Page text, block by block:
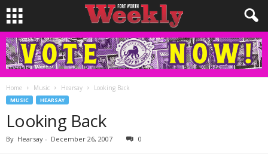
Home Music Hearsay Looking Back
MUSIC HEARSAY
Looking Back
By Hearsay - December 26, 2007 0